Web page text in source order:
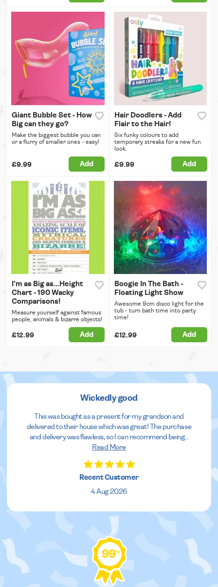
Giant Bubble Set - How
Big can they go?
Make the biggest bubble you can
or a flurry of smaller ones - easy!
£9.99 Add
Hair Doodlers - Add
Flair to the Hair!
Six funky colours to add
temporary streaks for a new fun
look.
£9.99 Add
I'm as Big as...Height
Chart - 190 Wacky
Comparisons!
Measure yourself against famous
people, animals & bizarre objects!
£12.99 Add
Boogie In The Bath -
Floating Light Show
Awesome 9cm disco light for the
tub - turn bath time into party
time!
£12.99 Add
Wickedly good
This was bought as a present for my grandson and
delivered to their house which was great! The purchase
and delivery was flawless, so I can recommend being...
Read More
Recent Customer
4 Aug 2026
99%